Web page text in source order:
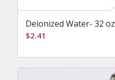
Deionized Water- 32 oz
$2.41